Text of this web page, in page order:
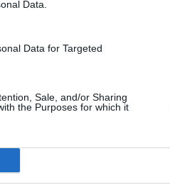
Data.
Data for Targeted
Sale, and/or Sharing
the Purposes for which it